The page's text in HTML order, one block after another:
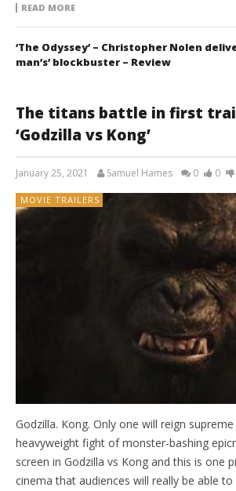
READ MORE
‘The Odyssey’ – Christopher Nolen
man’s’ blockbuster – Review
The titans battle in first
‘Godzilla vs Kong’
January 25, 2021 Samuel Hames 0 0
MOVIE TRAILERS
Godzilla. Kong. Only one will reign
heavyweight fight of monster-bashing
screen in Godzilla vs Kong and this is one
cinema that audiences will really be able to